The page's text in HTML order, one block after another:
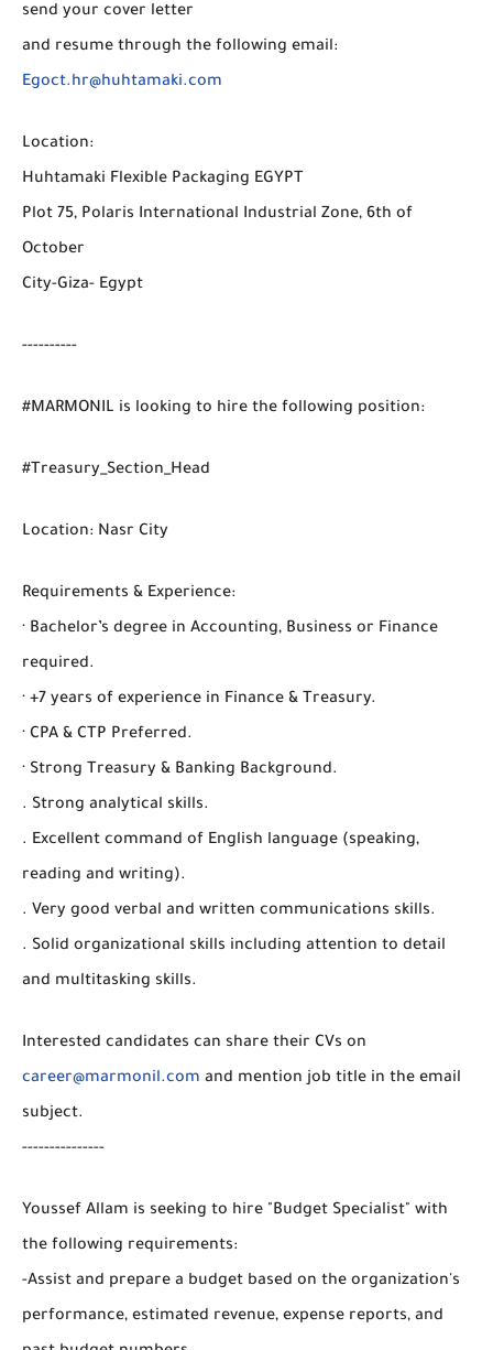
send your cover letter
and resume through the following email:
Egoct.hr@huhtamaki.com
Location:
Huhtamaki Flexible Packaging EGYPT
Plot 75, Polaris International Industrial Zone, 6th of
October
City-Giza- Egypt
----------
#MARMONIL is looking to hire the following position:
#Treasury_Section_Head
Location: Nasr City
Requirements & Experience:
· Bachelor’s degree in Accounting, Business or Finance
required.
· +7 years of experience in Finance & Treasury.
· CPA & CTP Preferred.
· Strong Treasury & Banking Background.
. Strong analytical skills.
. Excellent command of English language (speaking,
reading and writing).
. Very good verbal and written communications skills.
. Solid organizational skills including attention to detail
and multitasking skills.
Interested candidates can share their CVs on
career@marmonil.com and mention job title in the email
subject.
---------------
Youssef Allam is seeking to hire "Budget Specialist" with
the following requirements:
-Assist and prepare a budget based on the organization's
performance, estimated revenue, expense reports, and